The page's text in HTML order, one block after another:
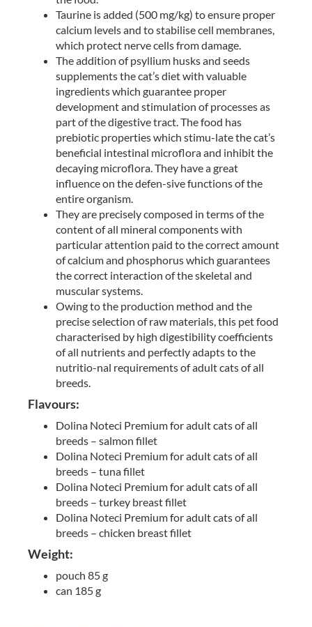
Taurine is added (500 mg/kg) to ensure proper
calcium levels and to stabilise cell membranes,
which protect nerve cells from damage.
The addition of psyllium husks and seeds
supplements the cat’s diet with valuable
ingredients which guarantee proper
development and stimulation of processes as
part of the digestive tract. The food has
prebiotic properties which stimu-late the cat’s
beneficial intestinal microflora and inhibit the
decaying microflora. They have a great
influence on the defen-sive functions of the
entire organism.
They are precisely composed in terms of the
content of all mineral components with
particular attention paid to the correct amount
of calcium and phosphorus which guarantees
the correct interaction of the skeletal and
muscular systems.
Owing to the production method and the
precise selection of raw materials, this pet food
characterised by high digestibility coefficients
of all nutrients and perfectly adapts to the
nutritio-nal requirements of adult cats of all
breeds.
Flavours:
Dolina Noteci Premium for adult cats of all
breeds – salmon fillet
Dolina Noteci Premium for adult cats of all
breeds – tuna fillet
Dolina Noteci Premium for adult cats of all
breeds – turkey breast fillet
Dolina Noteci Premium for adult cats of all
breeds – chicken breast fillet
Weight:
pouch 85 g
can 185 g